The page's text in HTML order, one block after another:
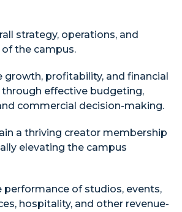
strategy, operations, and
the campus.
growth, profitability, and financial
effective budgeting,
commercial decision-making.
a thriving creator membership
elevating the campus
performance of studios, events,
hospitality, and other revenue-